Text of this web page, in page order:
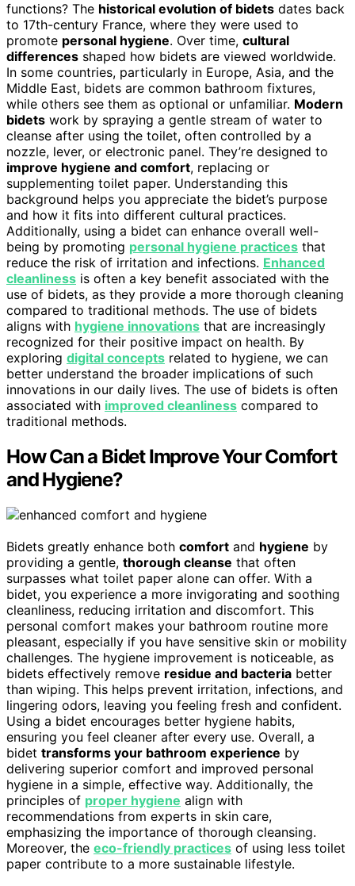
functions? The historical evolution of bidets dates back
to 17th-century France, where they were used to
promote personal hygiene. Over time, cultural
differences shaped how bidets are viewed worldwide.
In some countries, particularly in Europe, Asia, and the
Middle East, bidets are common bathroom fixtures,
while others see them as optional or unfamiliar. Modern
bidets work by spraying a gentle stream of water to
cleanse after using the toilet, often controlled by a
nozzle, lever, or electronic panel. They’re designed to
improve hygiene and comfort, replacing or
supplementing toilet paper. Understanding this
background helps you appreciate the bidet’s purpose
and how it fits into different cultural practices.
Additionally, using a bidet can enhance overall well-
being by promoting personal hygiene practices that
reduce the risk of irritation and infections. Enhanced
cleanliness is often a key benefit associated with the
use of bidets, as they provide a more thorough cleaning
compared to traditional methods. The use of bidets
aligns with hygiene innovations that are increasingly
recognized for their positive impact on health. By
exploring digital concepts related to hygiene, we can
better understand the broader implications of such
innovations in our daily lives. The use of bidets is often
associated with improved cleanliness compared to
traditional methods.
How Can a Bidet Improve Your Comfort
and Hygiene?
Bidets greatly enhance both comfort and hygiene by
providing a gentle, thorough cleanse that often
surpasses what toilet paper alone can offer. With a
bidet, you experience a more invigorating and soothing
cleanliness, reducing irritation and discomfort. This
personal comfort makes your bathroom routine more
pleasant, especially if you have sensitive skin or mobility
challenges. The hygiene improvement is noticeable, as
bidets effectively remove residue and bacteria better
than wiping. This helps prevent irritation, infections, and
lingering odors, leaving you feeling fresh and confident.
Using a bidet encourages better hygiene habits,
ensuring you feel cleaner after every use. Overall, a
bidet transforms your bathroom experience by
delivering superior comfort and improved personal
hygiene in a simple, effective way. Additionally, the
principles of proper hygiene align with
recommendations from experts in skin care,
emphasizing the importance of thorough cleansing.
Moreover, the eco-friendly practices of using less toilet
paper contribute to a more sustainable lifestyle.